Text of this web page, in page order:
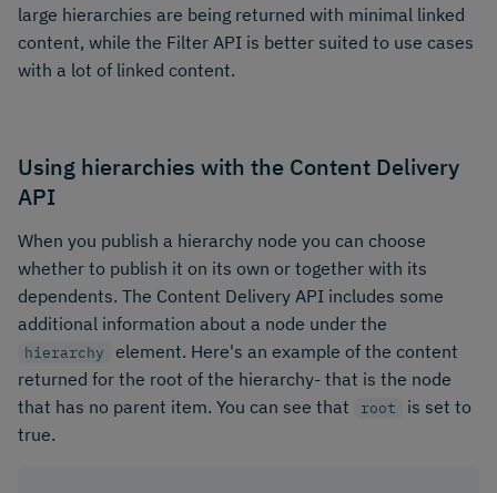
large hierarchies are being returned with minimal linked
content, while the Filter API is better suited to use cases
with a lot of linked content.
Using hierarchies with the Content Delivery
API
When you publish a hierarchy node you can choose
whether to publish it on its own or together with its
dependents. The Content Delivery API includes some
additional information about a node under the
hierarchy
element. Here's an example of the content
returned for the root of the hierarchy- that is the node
that has no parent item. You can see that
root
is set to
true.